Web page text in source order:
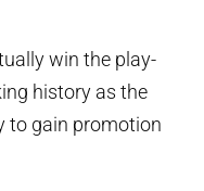
win the play-
history as the
to gain promotion